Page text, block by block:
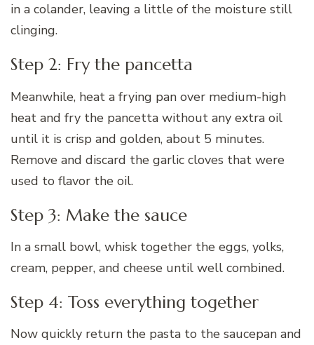
in a colander, leaving a little of the moisture still
clinging.
Step 2: Fry the pancetta
Meanwhile, heat a frying pan over medium-high
heat and fry the pancetta without any extra oil
until it is crisp and golden, about 5 minutes.
Remove and discard the garlic cloves that were
used to flavor the oil.
Step 3: Make the sauce
In a small bowl, whisk together the eggs, yolks,
cream, pepper, and cheese until well combined.
Step 4: Toss everything together
Now quickly return the pasta to the saucepan and